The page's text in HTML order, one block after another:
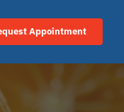
Appointment